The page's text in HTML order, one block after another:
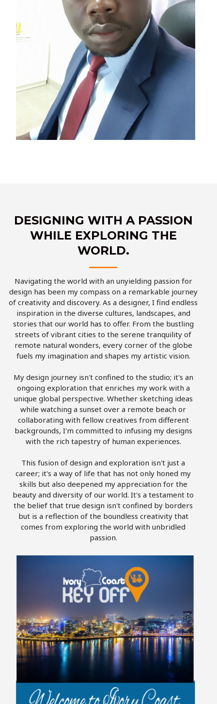
DESIGNING WITH A PASSION
WHILE EXPLORING THE
WORLD.
Navigating the world with an unyielding passion for
design has been my compass on a remarkable journey
of creativity and discovery. As a designer, I find endless
inspiration in the diverse cultures, landscapes, and
stories that our world has to offer. From the bustling
streets of vibrant cities to the serene tranquility of
remote natural wonders, every corner of the globe
fuels my imagination and shapes my artistic vision.
My design journey isn't confined to the studio; it's an
ongoing exploration that enriches my work with a
unique global perspective. Whether sketching ideas
while watching a sunset over a remote beach or
collaborating with fellow creatives from different
backgrounds, I'm committed to infusing my designs
with the rich tapestry of human experiences.
This fusion of design and exploration isn't just a
career; it's a way of life that has not only honed my
skills but also deepened my appreciation for the
beauty and diversity of our world. It's a testament to
the belief that true design isn't confined by borders
but is a reflection of the boundless creativity that
comes from exploring the world with unbridled
passion.